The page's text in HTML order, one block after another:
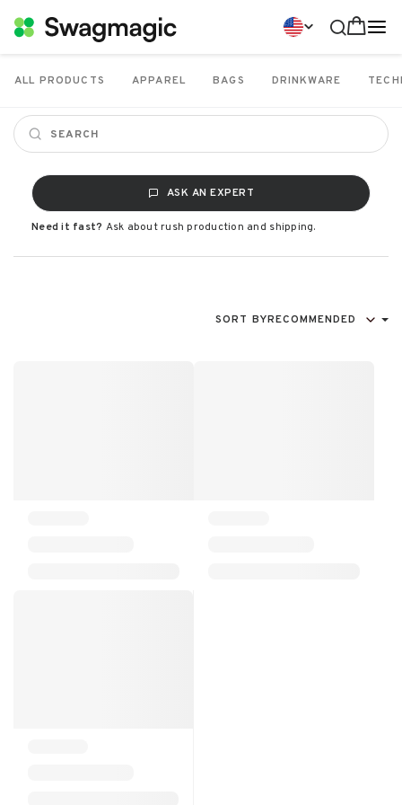
ALL PRODUCTS APPAREL BAGS DRINKWARE
ASK AN EXPERT
Need it fast? Ask about rush production and shipping.
SORT BYRECOMMENDED